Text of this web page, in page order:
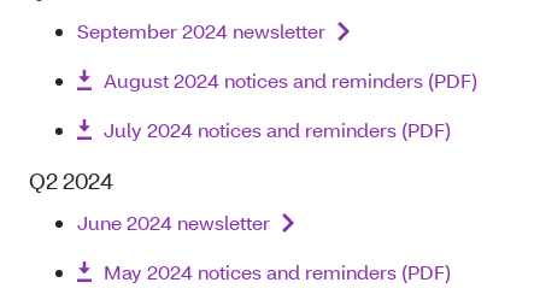
September 2024 newsletter
August 2024 notices and reminders (PDF)
July 2024 notices and reminders (PDF)
Q2 2024
June 2024 newsletter
May 2024 notices and reminders (PDF)